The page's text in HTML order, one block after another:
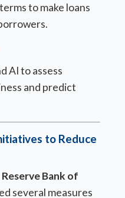
to make loans
AI to assess
and predict
to Reduce
Reserve Bank of
several measures